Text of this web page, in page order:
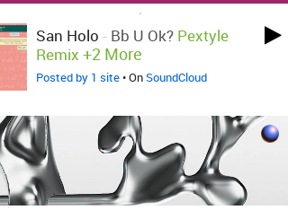
LOVED ON SEP 16TH, 2021
San Holo - Bb U Ok? Pextyle
Remix +2 More
Posted by 1 site• OnSoundCloud